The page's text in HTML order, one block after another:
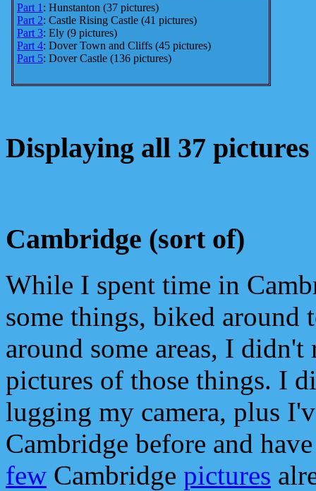
Part 1 : Hunstanton (37 pictures)
Part 2: Castle Rising Castle (41 pictures)
Part 3: Ely (9 pictures)
Part 4: Dover Town and Cliffs (45 pictures)
Part 5: Dover Castle (136 pictures)
Displaying all 37 pictures
Cambridge (sort of)
While I spent time in
some things, biked around
around some areas, I
pictures of those things. I
lugging my camera, plus
Cambridge before and
few Cambridge pictures